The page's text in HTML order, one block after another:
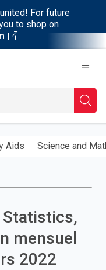
For future
to shop on
Aids Science and
mensuel
2022